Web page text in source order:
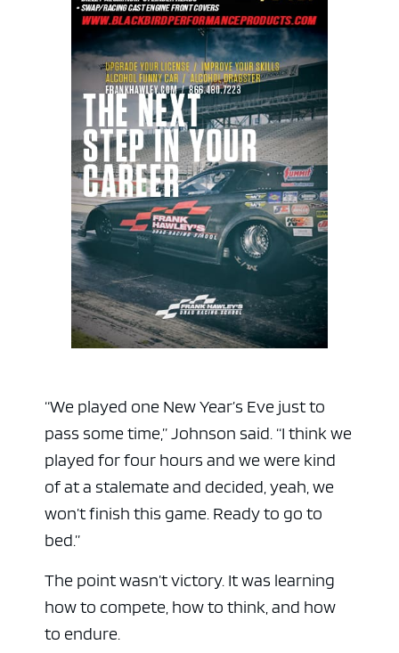
“We played one New Year’s Eve just to
pass some time,” Johnson said. “I think we
played for four hours and we were kind
of at a stalemate and decided, yeah, we
won’t finish this game. Ready to go to
bed.”
The point wasn’t victory. It was learning
how to compete, how to think, and how
to endure.
ad